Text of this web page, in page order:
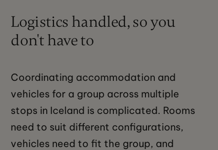
Logistics handled, so you
don't have to
Coordinating accommodation and
vehicles for a group across multiple
stops in Iceland is complicated. Rooms
need to suit different configurations,
vehicles need to fit the group, and